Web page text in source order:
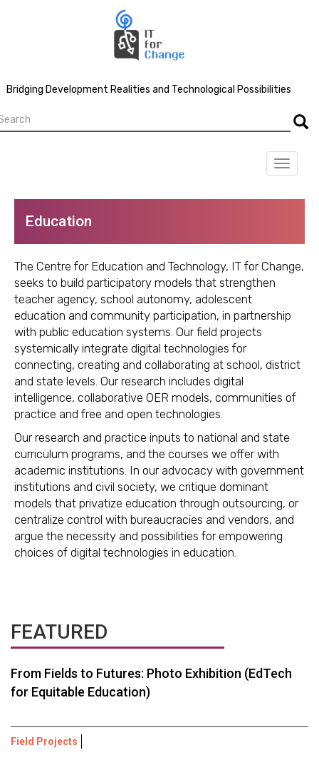
Bridging Development Realities and Technological Possibilities
Toggle
Education
The Centre for Education and Technology, IT for Change,
seeks to build participatory models that strengthen
teacher agency, school autonomy, adolescent
education and community participation, in partnership
with public education systems. Our field projects
systemically integrate digital technologies for
connecting, creating and collaborating at school, district
and state levels. Our research includes digital
intelligence, collaborative OER models, communities of
practice and free and open technologies.
Our research and practice inputs to national and state
curriculum programs, and the courses we offer with
academic institutions. In our advocacy with government
institutions and civil society, we critique dominant
models that privatize education through outsourcing, or
centralize control with bureaucracies and vendors, and
argue the necessity and possibilities for empowering
choices of digital technologies in education.
FEATURED
From Fields to Futures: Photo Exhibition (EdTech
for Equitable Education)
Field Projects